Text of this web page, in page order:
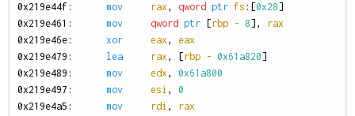
0x219e44f: mov rax, qword ptr fs :[0x28]
0x219e461: mov qword ptr [rbp - 8],
rax
0x219e46e: xor eax,
eax
0x219e479: lea rax, [rbp - 0x61a820]
0x219e489: mov edx,
0x61a800
0x219e497: mov esi ,
0
0x219e4a5: mov rdi ,
rax